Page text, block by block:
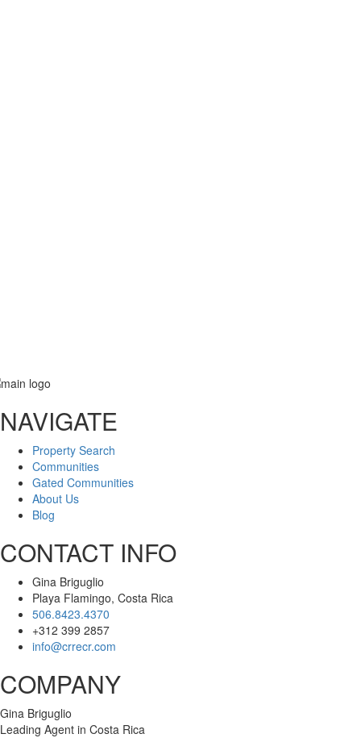
Message
NAVIGATE
Property Search
Communities
Gated Communities
About Us
Blog
CONTACT INFO
Gina Briguglio
Playa Flamingo, Costa Rica
506.8423.4370
+312 399 2857
info@crrecr.com
COMPANY
Gina Briguglio
Leading Agent in Costa Rica